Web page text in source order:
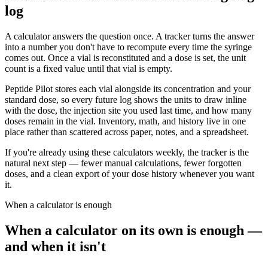
log
A calculator answers the question once. A tracker turns the answer
into a number you don't have to recompute every time the syringe
comes out. Once a vial is reconstituted and a dose is set, the unit
count is a fixed value until that vial is empty.
Peptide Pilot stores each vial alongside its concentration and your
standard dose, so every future log shows the units to draw inline
with the dose, the injection site you used last time, and how many
doses remain in the vial. Inventory, math, and history live in one
place rather than scattered across paper, notes, and a spreadsheet.
If you're already using these calculators weekly, the tracker is the
natural next step — fewer manual calculations, fewer forgotten
doses, and a clean export of your dose history whenever you want
it.
When a calculator is enough
When a calculator on its own is enough —
and when it isn't